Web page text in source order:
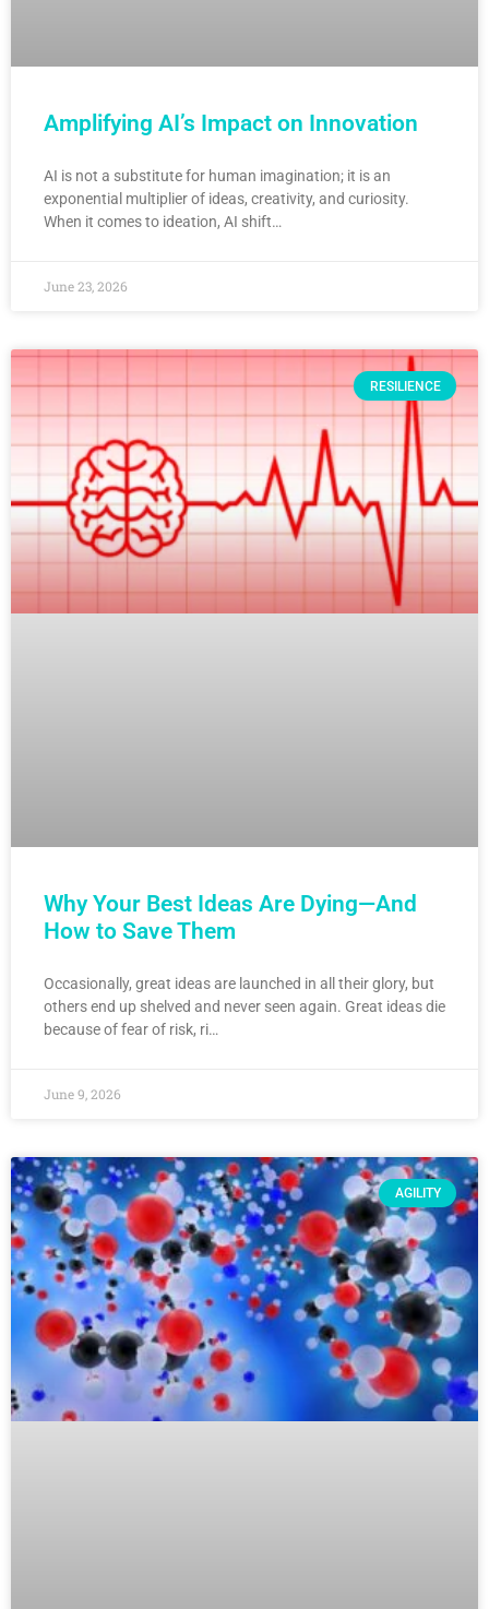
Amplifying AI’s Impact on Innovation
AI is not a substitute for human imagination; it is an
exponential multiplier of ideas, creativity, and curiosity.
When it comes to ideation, AI shift…
June 23, 2026
RESILIENCE
Why Your Best Ideas Are Dying—And
How to Save Them
Occasionally, great ideas are launched in all their glory, but
others end up shelved and never seen again. Great ideas die
because of fear of risk, ri…
June 9, 2026
AGILITY